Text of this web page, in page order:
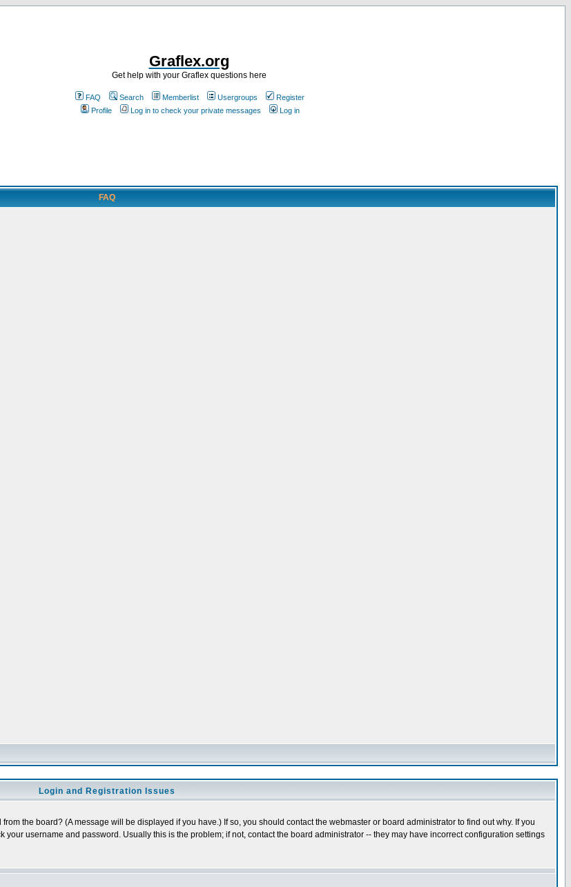
Graflex.org
Get help with your Graflex questions here
FAQ Search Memberlist Usergroups
Register
Profile
Log in to check your private messages Log in
FAQ
Login and Registration Issues
the board? (A message will be displayed if you have.) If so, you should contact the webmaster or board administrator to find out why. If you
username and password. Usually this is the problem; if not, contact the board administrator -- they may have incorrect configuration settings